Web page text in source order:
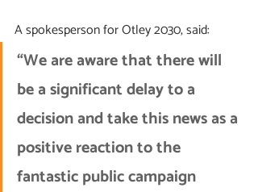
A spokesperson for Otley 2030, said:
“We are aware that there will
be a significant delay to a
decision and take this news as a
positive reaction to the
fantastic public campaign